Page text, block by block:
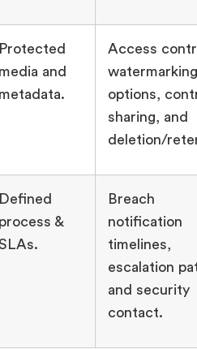
Protected
media and
metadata.
Access
watermarking
options,
sharing, and
deletion/
Defined
process &
Breach
notification
timelines,
escalation
and security
contact.